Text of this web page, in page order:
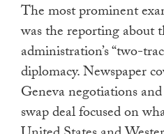
The most prominent
was the reporting about
administration’s “two-
diplomacy. Newspaper
Geneva negotiations
swap deal focused on